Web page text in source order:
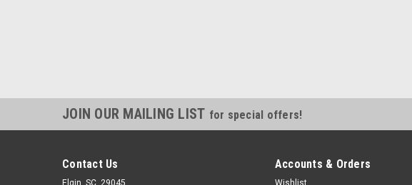
JOIN OUR MAILING LIST for special offers!
Contact Us
Elgin, SC. 29045
Accounts & Orders
Wishlist